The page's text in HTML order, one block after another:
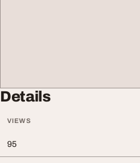
Details
VIEWS
95